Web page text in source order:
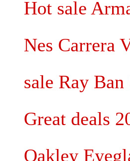
Hot sale
Nes Carrera
sale Ray
Great deals
Oakley